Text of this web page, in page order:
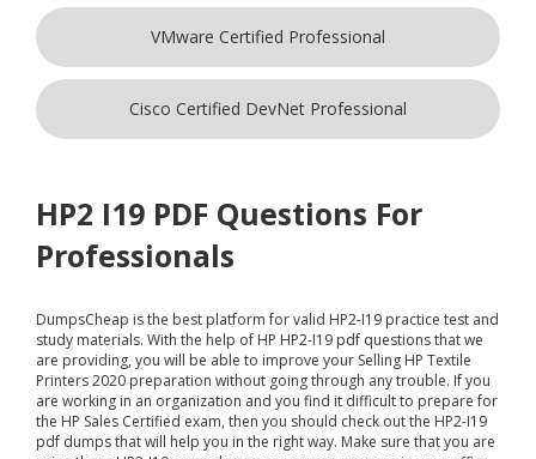
VMware Certified Professional
Cisco Certified DevNet Professional
HP2 I19 PDF Questions For
Professionals
DumpsCheap is the best platform for valid HP2-I19 practice test and
study materials. With the help of HP HP2-I19 pdf questions that we
are providing, you will be able to improve your Selling HP Textile
Printers 2020 preparation without going through any trouble. If you
are working in an organization and you find it difficult to prepare for
the HP Sales Certified exam, then you should check out the HP2-I19
pdf dumps that will help you in the right way. Make sure that you are